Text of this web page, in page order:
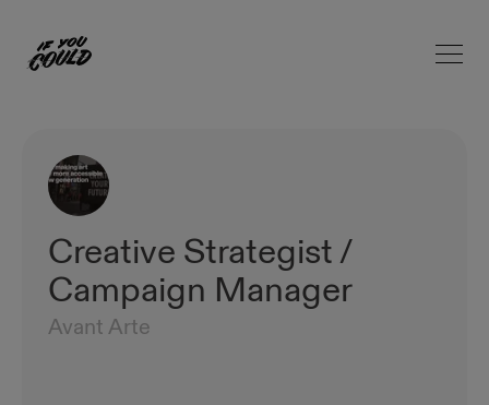
Home Open
Creative Strategist /
Campaign Manager
Avant Arte